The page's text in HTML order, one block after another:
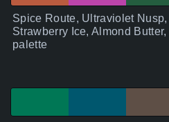
Spice Route, Ultraviolet
Strawberry Ice, Almond
palette